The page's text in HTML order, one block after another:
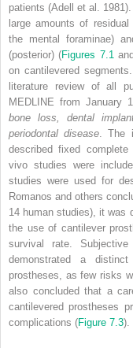
patients (Adell et al.
large amounts of
the mental foraminae)
(posterior) (Figures 7.1 and
on cantilevered
literature review of all
MEDLINE from January
bone loss, dental
periodontal disease . The
described fixed
vivo studies were
studies were used for
Romanos and others
14 human studies), it was
the use of cantilever
survival rate.
demonstrated a
prostheses, as few risks
also concluded that a
cantilevered prostheses
complications (Figure 7.3).